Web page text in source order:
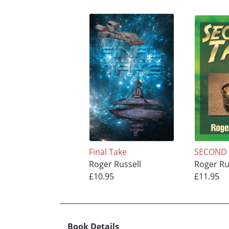
Final Take
Roger Russell
£10.95
SECOND
Roger
£11.95
Book Details